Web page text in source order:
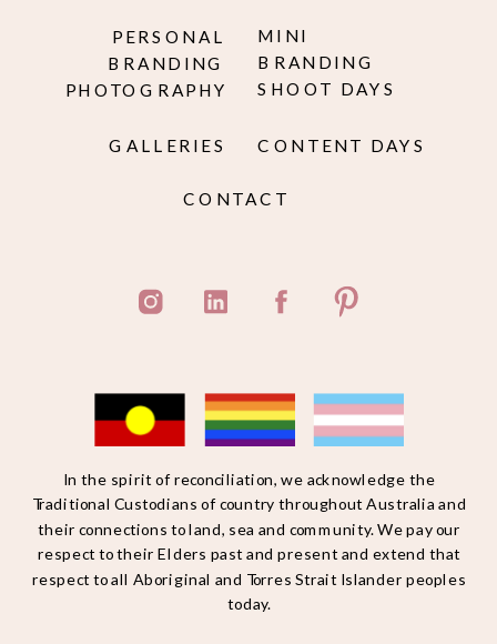
PERSONAL
BRANDING
PHOTOGRAPHY
GALLERIES
CONTACT
CONTENT DAYS
In the spirit of reconciliation, we acknowledge the
Traditional Custodians of country throughout Australia and
their connections to land, sea and community. We pay our
respect to their Elders past and present and extend that
respect to all Aboriginal and Torres Strait Islander peoples
today.
MINI
BRANDING
SHOOT DAYS